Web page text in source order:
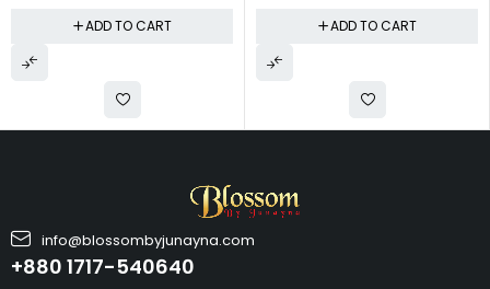
ADD TO CART ADD TO CART
info@blossombyjunayna.com
+880 1717-540640